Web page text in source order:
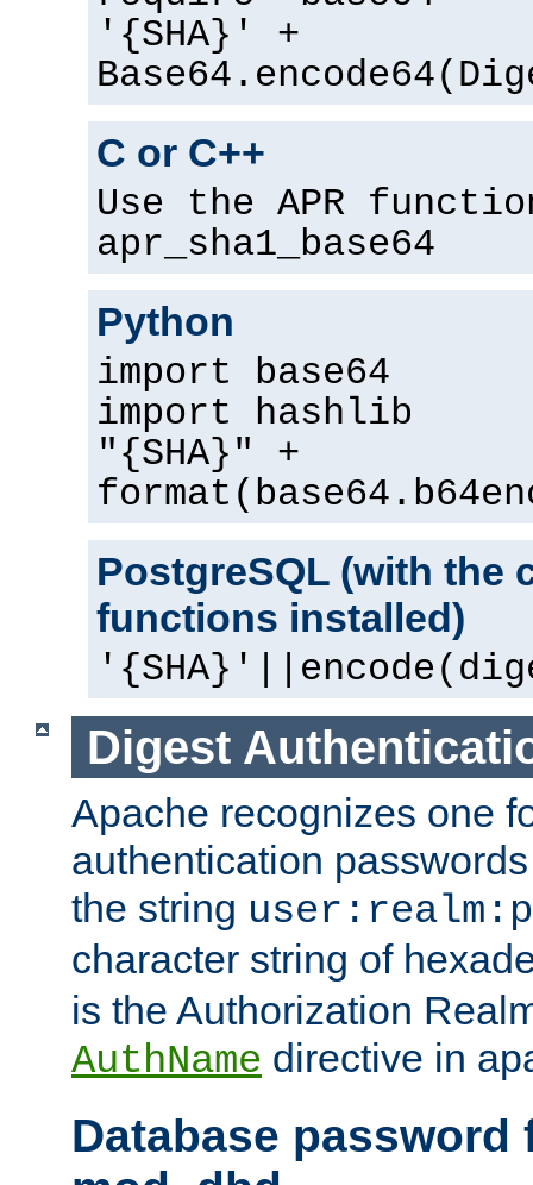
'{SHA}' +
C or C++
Use the APR
apr_sha1_base64
Python
import base64
import hashlib
"{SHA}" +
PostgreSQL (with the
functions installed)
Digest
Apache recognizes one
authentication
the string
character string of
is the Authorization
AuthName directive in
Database password